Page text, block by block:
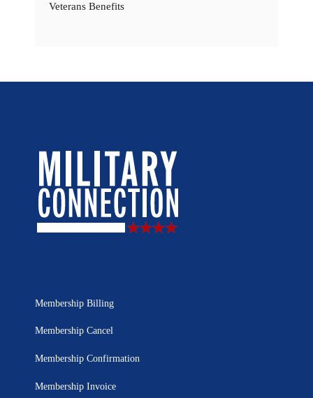
Veterans Benefits
Membership Billing
Membership Cancel
Membership Confirmation
Membership Invoice